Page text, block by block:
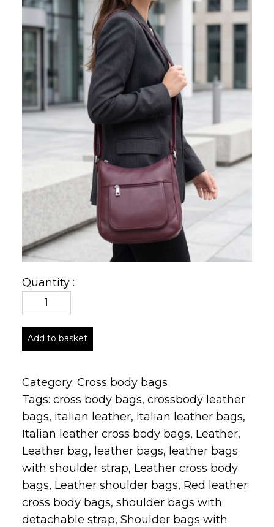
Quantity :
Add to basket
Category: Cross body bags
Tags: cross body bags, crossbody leather
bags, italian leather, Italian leather bags,
Italian leather cross body bags, Leather,
Leather bag, leather bags, leather bags
with shoulder strap, Leather cross body
bags, Leather shoulder bags, Red leather
cross body bags, shoulder bags with
detachable strap, Shoulder bags with